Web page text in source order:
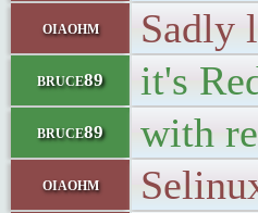
oiaohm Sadly
bruce89 it's
bruce89 with
oiaohm